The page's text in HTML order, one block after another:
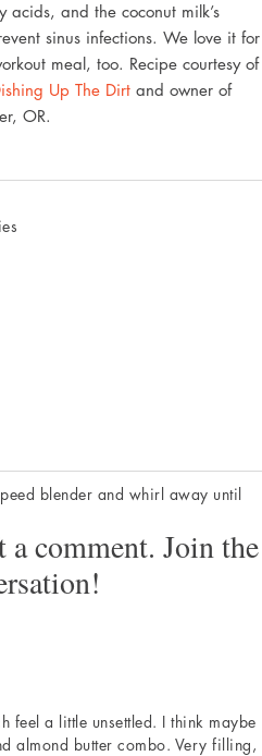
and the coconut milk’s
sinus infections. We love it for
meal, too. Recipe courtesy of
Up The Dirt and owner of
OR.
blender and whirl away until
a comment. Join the
feel a little unsettled. I think maybe
almond butter combo. Very filling,